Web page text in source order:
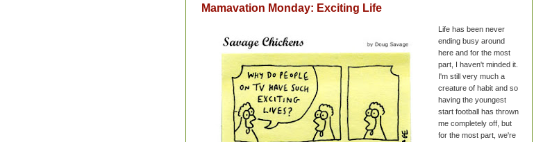
Mamavation Monday: Exciting Life
Life has been never
ending busy around
here and for the most
part, I haven't minded it.
I'm still very much a
creature of habit and so
having the youngest
start football has thrown
me completely off, but
for the most part, we're